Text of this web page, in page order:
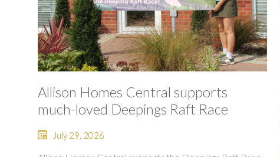
Allison Homes Central supports
much-loved Deepings Raft Race
July 29, 2026